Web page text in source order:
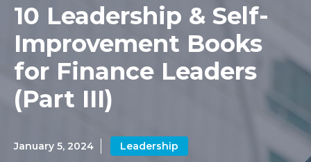
10 Leadership & Self-
Improvement Books
for Finance Leaders
(Part III)
January 5, 2024 Leadership